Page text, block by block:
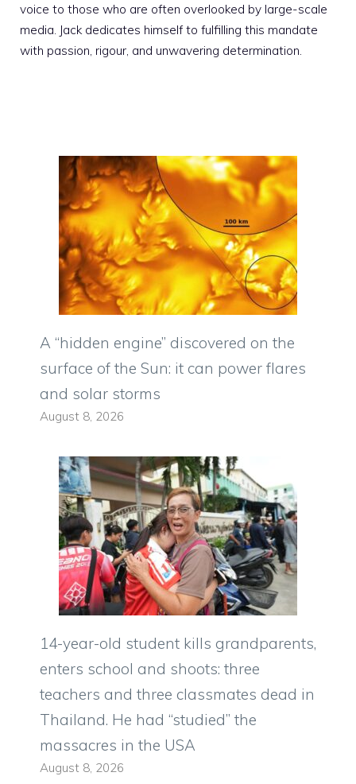
voice to those who are often overlooked by large-scale
media. Jack dedicates himself to fulfilling this mandate
with passion, rigour, and unwavering determination.
A “hidden engine” discovered on the
surface of the Sun: it can power flares
and solar storms
August 8, 2026
14-year-old student kills grandparents,
enters school and shoots: three
teachers and three classmates dead in
Thailand. He had “studied” the
massacres in the USA
August 8, 2026